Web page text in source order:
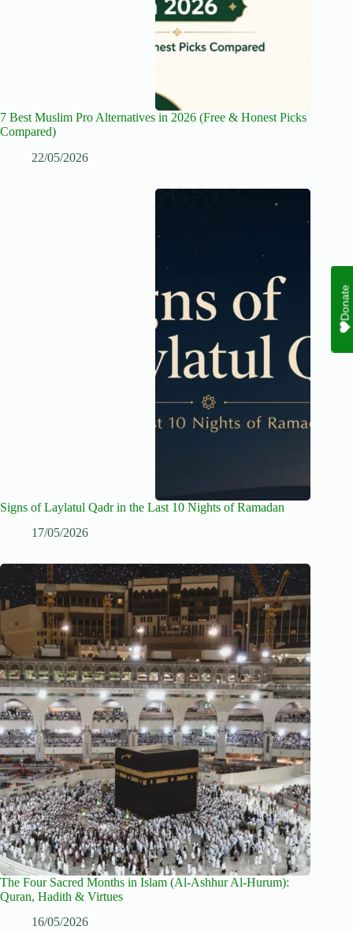
7 Best Muslim Pro Alternatives in 2026 (Free & Honest Picks
Compared)
22/05/2026
Signs of Laylatul Qadr in the Last 10 Nights of Ramadan
17/05/2026
The Four Sacred Months in Islam (Al-Ashhur Al-Hurum):
Quran, Hadith & Virtues
16/05/2026
Donate